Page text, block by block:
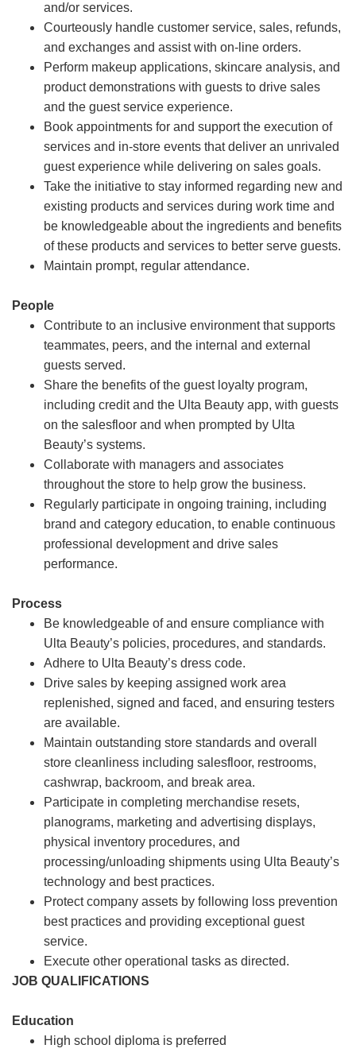
and/or services.
Courteously handle customer service, sales, refunds,
and exchanges and assist with on-line orders.
Perform makeup applications, skincare analysis, and
product demonstrations with guests to drive sales
and the guest service experience.
Book appointments for and support the execution of
services and in-store events that deliver an unrivaled
guest experience while delivering on sales goals.
Take the initiative to stay informed regarding new and
existing products and services during work time and
be knowledgeable about the ingredients and benefits
of these products and services to better serve guests.
Maintain prompt, regular attendance.
People
Contribute to an inclusive environment that supports
teammates, peers, and the internal and external
guests served.
Share the benefits of the guest loyalty program,
including credit and the Ulta Beauty app, with guests
on the salesfloor and when prompted by Ulta
Beauty’s systems.
Collaborate with managers and associates
throughout the store to help grow the business.
Regularly participate in ongoing training, including
brand and category education, to enable continuous
professional development and drive sales
performance.
Process
Be knowledgeable of and ensure compliance with
Ulta Beauty’s policies, procedures, and standards.
Adhere to Ulta Beauty’s dress code.
Drive sales by keeping assigned work area
replenished, signed and faced, and ensuring testers
are available.
Maintain outstanding store standards and overall
store cleanliness including salesfloor, restrooms,
cashwrap, backroom, and break area.
Participate in completing merchandise resets,
planograms, marketing and advertising displays,
physical inventory procedures, and
processing/unloading shipments using Ulta Beauty’s
technology and best practices.
Protect company assets by following loss prevention
best practices and providing exceptional guest
service.
Execute other operational tasks as directed.
JOB QUALIFICATIONS
Education
High school diploma is preferred